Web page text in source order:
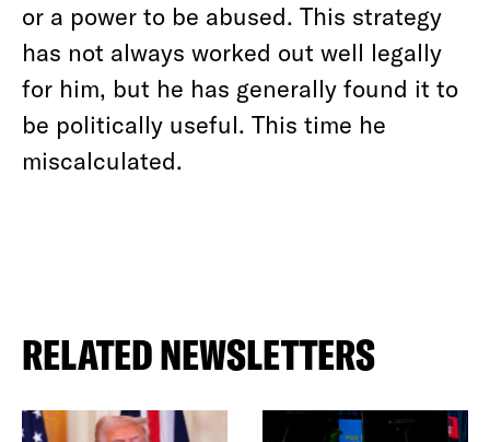
or a power to be abused. This strategy
has not always worked out well legally
for him, but he has generally found it to
be politically useful. This time he
miscalculated.
RELATED NEWSLETTERS